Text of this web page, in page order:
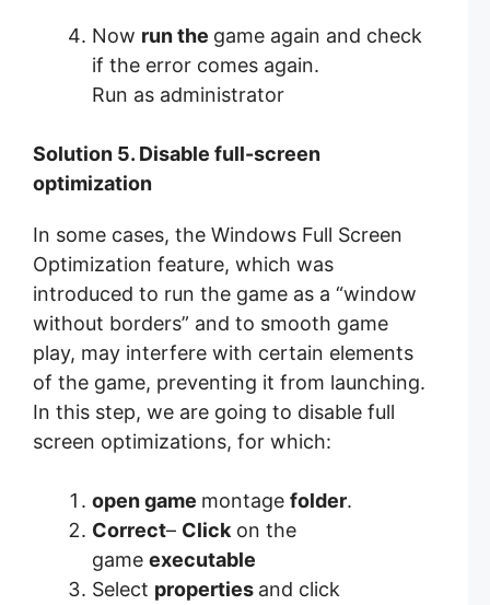
Now run the game again and check
if the error comes again.
Run as administrator
Solution 5. Disable full-screen
optimization
In some cases, the Windows Full Screen
Optimization feature, which was
introduced to run the game as a “window
without borders” and to smooth game
play, may interfere with certain elements
of the game, preventing it from launching.
In this step, we are going to disable full
screen optimizations, for which:
open game montage folder.
Correct– Click on the
game executable
Select properties and click